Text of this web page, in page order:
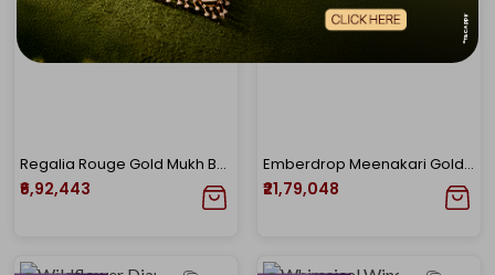
Regalia Rouge Gold Mukh Bangle
₹6,92,443
Emberdrop Meenakari Gold Necklace
₹21,79,048